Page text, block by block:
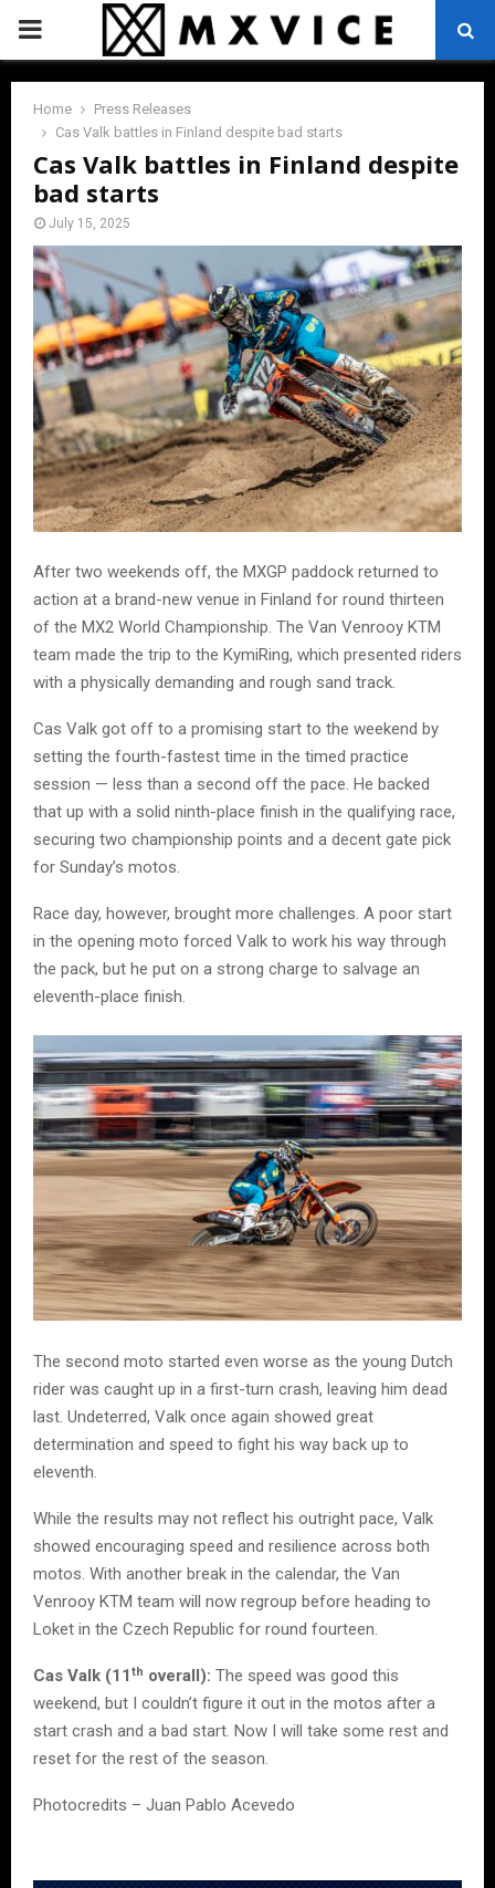
PRIMARY
MENU
Home
Press Releases
Cas Valk battles in Finland despite bad starts
Cas Valk battles in Finland despite
bad starts
July 15, 2025
After two weekends off, the MXGP paddock returned to
action at a brand-new venue in Finland for round thirteen
of the MX2 World Championship. The Van Venrooy KTM
team made the trip to the KymiRing, which presented riders
with a physically demanding and rough sand track.
Cas Valk got off to a promising start to the weekend by
setting the fourth-fastest time in the timed practice
session — less than a second off the pace. He backed
that up with a solid ninth-place finish in the qualifying race,
securing two championship points and a decent gate pick
for Sunday’s motos.
Race day, however, brought more challenges. A poor start
in the opening moto forced Valk to work his way through
the pack, but he put on a strong charge to salvage an
eleventh-place finish.
The second moto started even worse as the young Dutch
rider was caught up in a first-turn crash, leaving him dead
last. Undeterred, Valk once again showed great
determination and speed to fight his way back up to
eleventh.
While the results may not reflect his outright pace, Valk
showed encouraging speed and resilience across both
motos. With another break in the calendar, the Van
Venrooy KTM team will now regroup before heading to
Loket in the Czech Republic for round fourteen.
Cas Valk (11 th overall): The speed was good this
weekend, but I couldn’t figure it out in the motos after a
start crash and a bad start. Now I will take some rest and
reset for the rest of the season.
Photocredits – Juan Pablo Acevedo